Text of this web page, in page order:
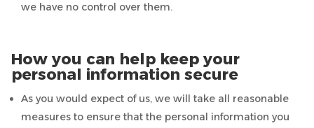
we have no control over them.
How you can help keep your
personal information secure
As you would expect of us, we will take all reasonable
measures to ensure that the personal information you